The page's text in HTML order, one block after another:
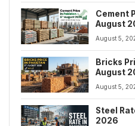
Cement
August
August 5,
Bricks
August
August 5,
Steel
2026